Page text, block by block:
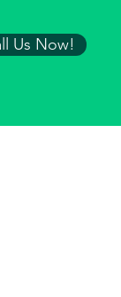
Us Now!